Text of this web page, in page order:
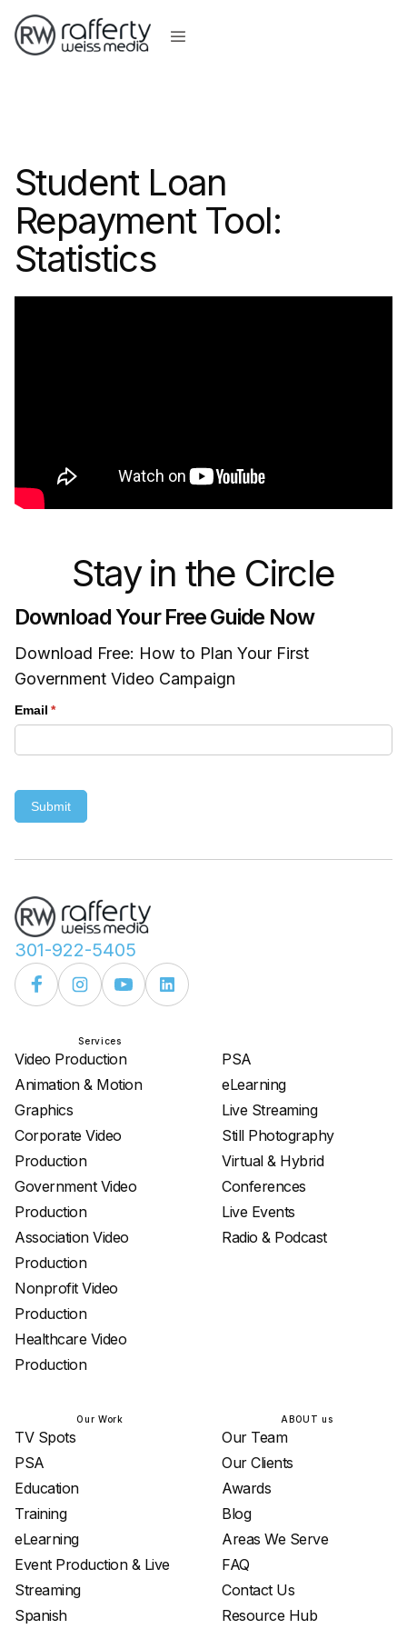
Student Loan
Repayment Tool:
Statistics
Stay in the Circle
Download Your Free Guide Now
Download Free: How to Plan Your First
Government Video Campaign
Email *
(required)
Submit
301-922-5405
Services
Video Production
Animation & Motion
Graphics
Corporate Video
Production
Government Video
Production
Association Video
Production
Nonprofit Video
Production
Healthcare Video
Production
PSA
eLearning
Live Streaming
Still Photography
Virtual & Hybrid
Conferences
Live Events
Radio & Podcast
Our Work
TV Spots
PSA
Education
Training
eLearning
Event Production & Live
Streaming
Spanish
ABOUT us
Our Team
Our Clients
Awards
Blog
Areas We Serve
FAQ
Contact Us
Resource Hub